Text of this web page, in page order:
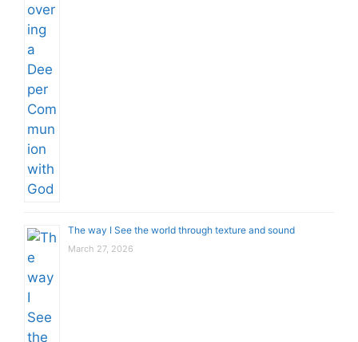
The way I See the world through texture and sound
March 27, 2026